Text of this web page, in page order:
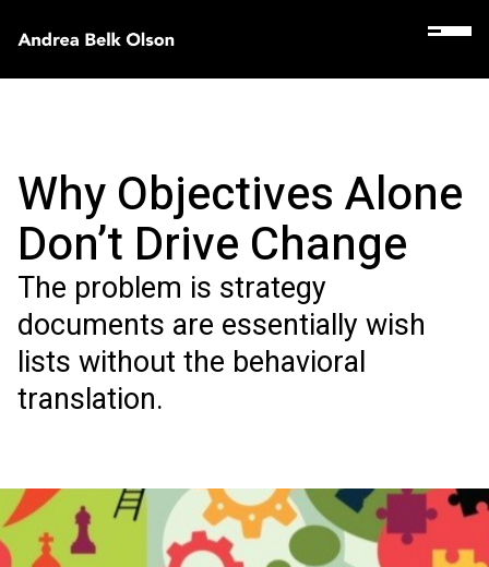
Why Objectives Alone
Don’t Drive Change
The problem is strategy
documents are essentially wish
lists without the behavioral
translation.